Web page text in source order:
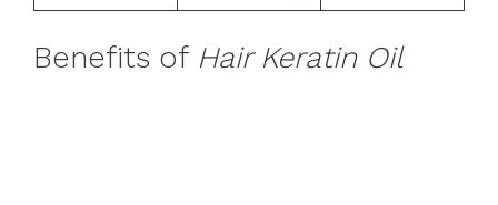
Benefits of Hair Keratin Oil